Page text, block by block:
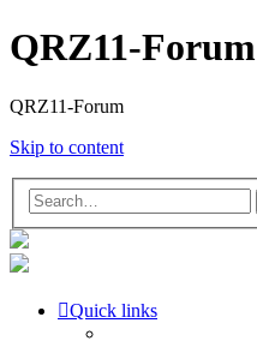
QRZ11-Forum
QRZ11-Forum
Skip to content
Quick links